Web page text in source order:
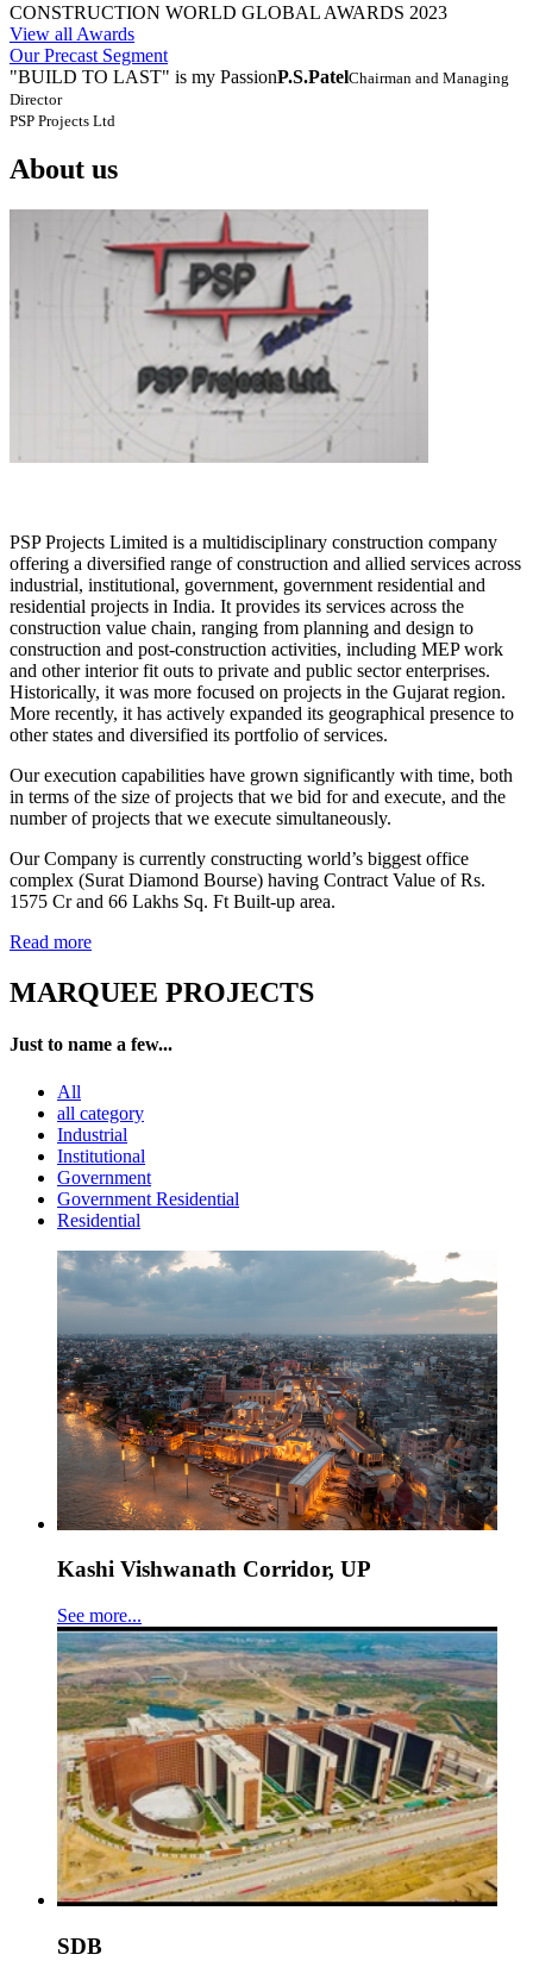
CONSTRUCTION WORLD GLOBAL AWARDS 2023
View all Awards
Our Precast Segment
"BUILD TO LAST" is my PassionP.S.PatelChairman and Managing
Director
PSP Projects Ltd
About us
PSP Projects Limited is a multidisciplinary construction company
offering a diversified range of construction and allied services across
industrial, institutional, government, government residential and
residential projects in India. It provides its services across the
construction value chain, ranging from planning and design to
construction and post-construction activities, including MEP work
and other interior fit outs to private and public sector enterprises.
Historically, it was more focused on projects in the Gujarat region.
More recently, it has actively expanded its geographical presence to
other states and diversified its portfolio of services.
Our execution capabilities have grown significantly with time, both
in terms of the size of projects that we bid for and execute, and the
number of projects that we execute simultaneously.
Our Company is currently constructing world’s biggest office
complex (Surat Diamond Bourse) having Contract Value of Rs.
1575 Cr and 66 Lakhs Sq. Ft Built-up area.
Read more
MARQUEE PROJECTS
Just to name a few...
All
all category
Industrial
Institutional
Government
Government Residential
Residential
Kashi Vishwanath Corridor, UP
See more...
SDB